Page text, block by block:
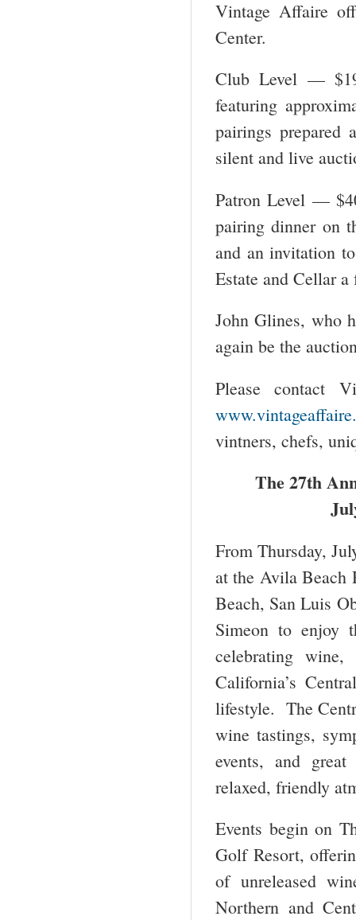
Vintage Affaire
Center.
Club Level —
featuring
pairings prepared
silent and live
Patron Level —
pairing dinner on
and an invitation
Estate and Cellar
John Glines, who
again be the
Please contact
vintners, chefs,
The 27th
From Thursday,
at the Avila Beach
Beach, San Luis
Simeon to enjoy
celebrating
California’s
lifestyle. The
wine tastings,
events, and
relaxed, friendly
Events begin on
Golf Resort,
of unreleased
Northern and